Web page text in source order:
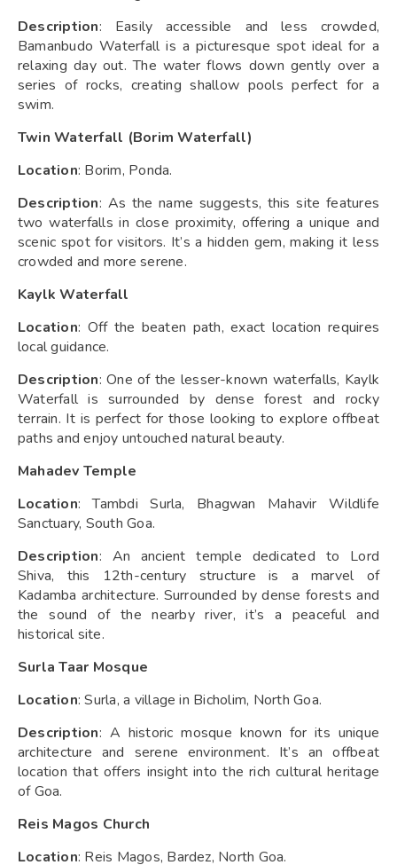
Description: Easily accessible and less crowded,
Bamanbudo Waterfall is a picturesque spot ideal for a
relaxing day out. The water flows down gently over a
series of rocks, creating shallow pools perfect for a
swim.
Twin Waterfall (Borim Waterfall)
Location: Borim, Ponda.
Description: As the name suggests, this site features
two waterfalls in close proximity, offering a unique and
scenic spot for visitors. It’s a hidden gem, making it less
crowded and more serene.
Kaylk Waterfall
Location: Off the beaten path, exact location requires
local guidance.
Description: One of the lesser-known waterfalls, Kaylk
Waterfall is surrounded by dense forest and rocky
terrain. It is perfect for those looking to explore offbeat
paths and enjoy untouched natural beauty.
Mahadev Temple
Location: Tambdi Surla, Bhagwan Mahavir Wildlife
Sanctuary, South Goa.
Description: An ancient temple dedicated to Lord
Shiva, this 12th-century structure is a marvel of
Kadamba architecture. Surrounded by dense forests and
the sound of the nearby river, it’s a peaceful and
historical site.
Surla Taar Mosque
Location: Surla, a village in Bicholim, North Goa.
Description: A historic mosque known for its unique
architecture and serene environment. It’s an offbeat
location that offers insight into the rich cultural heritage
of Goa.
Reis Magos Church
Location: Reis Magos, Bardez, North Goa.